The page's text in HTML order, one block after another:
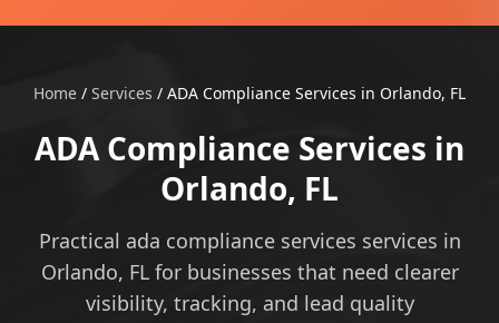
Home / Services / ADA Compliance Services in Orlando, FL
ADA Compliance Services in
Orlando, FL
Practical ada compliance services services in
Orlando, FL for businesses that need clearer
visibility, tracking, and lead quality